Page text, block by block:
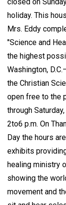
holiday. This
Mrs. Eddy
"Science and
the highest
Washington,
the Christian
open free to the
through
2to6 p.m. On
Day the hours
exhibits
healing ministry
showing the
movement and